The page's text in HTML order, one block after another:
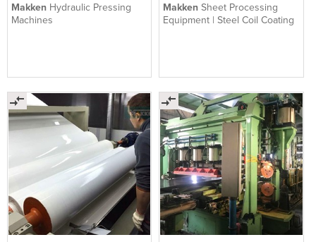
Makken Hydraulic Pressing
Machines
MakkenSheet Processing
Equipment | Steel Coil Coating